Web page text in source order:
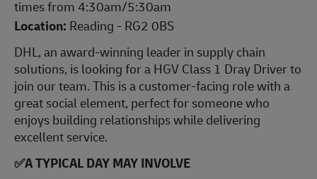
times from 4:30am/5:30am
Location: Reading - RG2 0BS
DHL, an award-winning leader in supply chain
solutions, is looking for a HGV Class 1 Dray Driver to
join our team. This is a customer-facing role with a
great social element, perfect for someone who
enjoys building relationships while delivering
excellent service.
✅A TYPICAL DAY MAY INVOLVE